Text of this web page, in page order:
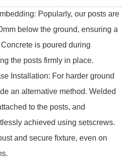
Popularly, our posts are
below the ground, ensuring a
is poured during
the posts firmly in place.
Installation: For harder ground
an alternative method. Welded
to the posts, and
achieved using setscrews.
and secure fixture, even on